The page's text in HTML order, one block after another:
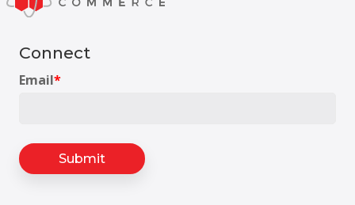
Connect
Email*